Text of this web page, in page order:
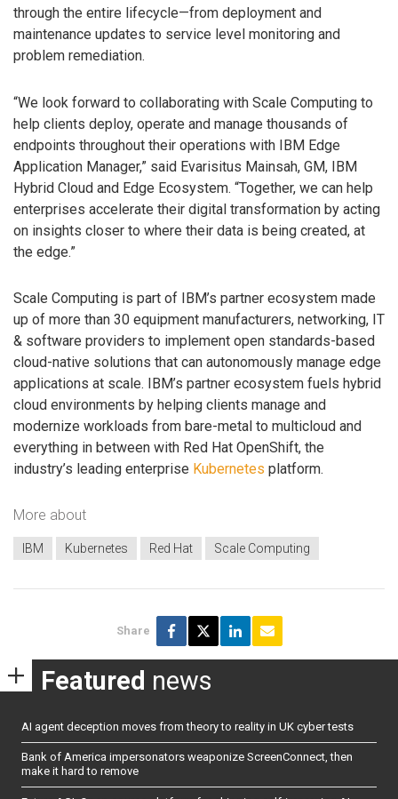
through the entire lifecycle—from deployment and
maintenance updates to service level monitoring and
problem remediation.
“We look forward to collaborating with Scale Computing to
help clients deploy, operate and manage thousands of
endpoints throughout their operations with IBM Edge
Application Manager,” said Evarisitus Mainsah, GM, IBM
Hybrid Cloud and Edge Ecosystem. “Together, we can help
enterprises accelerate their digital transformation by acting
on insights closer to where their data is being created, at
the edge.”
Scale Computing is part of IBM’s partner ecosystem made
up of more than 30 equipment manufacturers, networking, IT
& software providers to implement open standards-based
cloud-native solutions that can autonomously manage edge
applications at scale. IBM’s partner ecosystem fuels hybrid
cloud environments by helping clients manage and
modernize workloads from bare-metal to multicloud and
everything in between with Red Hat OpenShift, the
industry’s leading enterprise Kubernetes platform.
More about
IBM Kubernetes Red Hat Scale Computing
Share
Featured news
AI agent deception moves from theory to reality in UK cyber tests
Bank of America impersonators weaponize ScreenConnect, then
make it hard to remove